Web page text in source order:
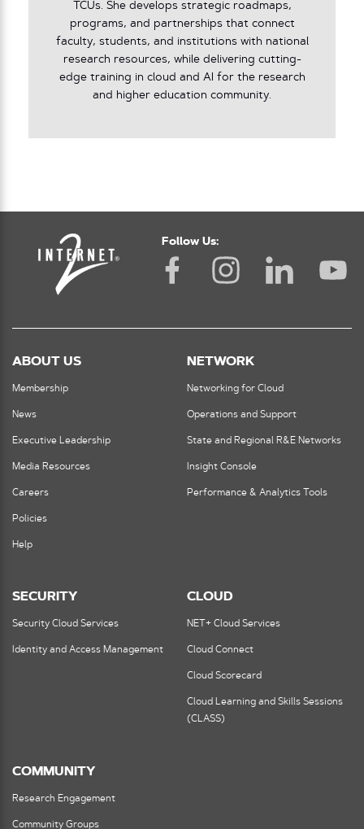
TCUs. She develops strategic roadmaps,
programs, and partnerships that connect
faculty, students, and institutions with national
research resources, while delivering cutting-
edge training in cloud and AI for the research
and higher education community.
Follow Us:
ABOUT US
Membership
News
Executive Leadership
Media Resources
Careers
Policies
Help
NETWORK
Networking for Cloud
Operations and Support
State and Regional R&E Networks
Insight Console
Performance & Analytics Tools
SECURITY
Security Cloud Services
Identity and Access Management
CLOUD
NET+ Cloud Services
Cloud Connect
Cloud Scorecard
Cloud Learning and Skills Sessions
(CLASS)
COMMUNITY
Research Engagement
Community Groups